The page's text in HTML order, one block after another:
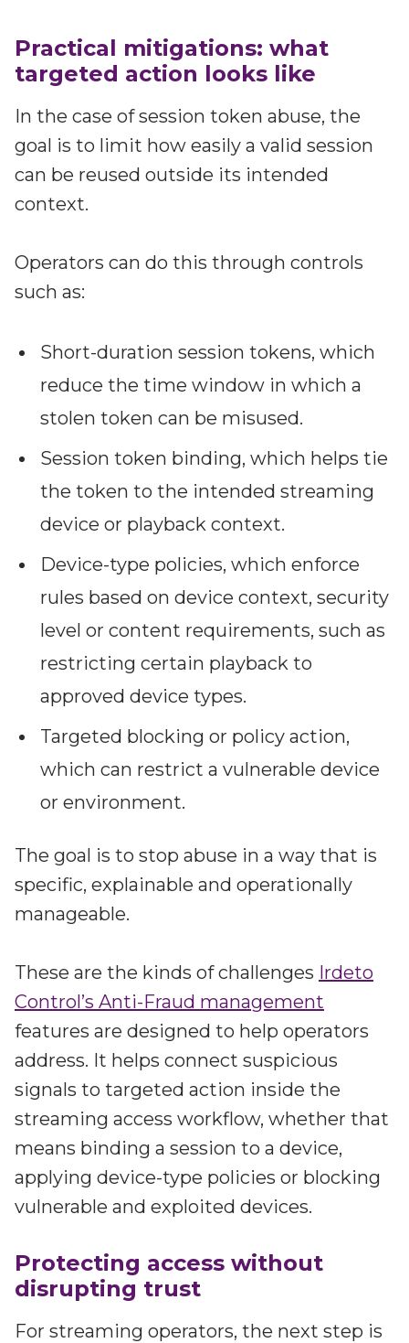
Practical mitigations: what
targeted action looks like
In the case of session token abuse, the
goal is to limit how easily a valid session
can be reused outside its intended
context.
Operators can do this through controls
such as:
Short-duration session tokens, which
reduce the time window in which a
stolen token can be misused.
Session token binding, which helps tie
the token to the intended streaming
device or playback context.
Device-type policies, which enforce
rules based on device context, security
level or content requirements, such as
restricting certain playback to
approved device types.
Targeted blocking or policy action,
which can restrict a vulnerable device
or environment.
The goal is to stop abuse in a way that is
specific, explainable and operationally
manageable.
These are the kinds of challenges Irdeto
Control’s Anti-Fraud management
features are designed to help operators
address. It helps connect suspicious
signals to targeted action inside the
streaming access workflow, whether that
means binding a session to a device,
applying device-type policies or blocking
vulnerable and exploited devices.
Protecting access without
disrupting trust
For streaming operators, the next step is